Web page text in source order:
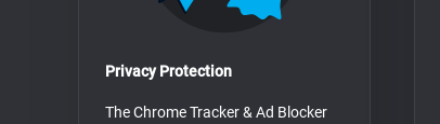
Privacy Protection
The Chrome Tracker & Ad Blocker